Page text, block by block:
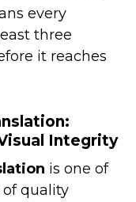
every
three
it reaches
Integrity
is one of
quality